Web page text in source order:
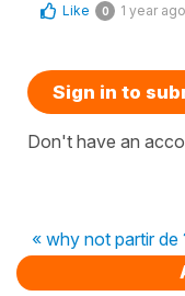
Like 0 1 year ago
Sign in to
Don't have an
« why not partir de